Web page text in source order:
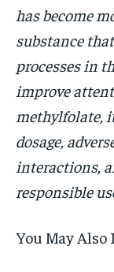
has become
substance
processes in
improve
methylfolate,
dosage,
interactions,
responsible
You May Also